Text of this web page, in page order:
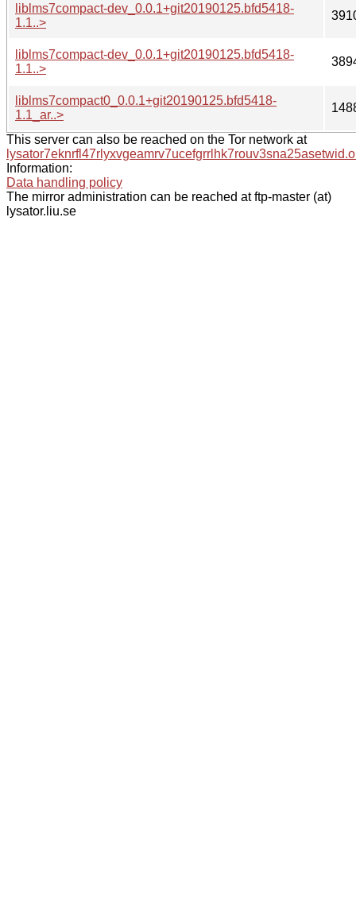
liblms7compact-dev_0.0.1+git20190125.bfd5418-
1.1..>
liblms7compact-dev_0.0.1+git20190125.bfd5418-
1.1..>
liblms7compact0_0.0.1+git20190125.bfd5418-
1.1_ar..>
This server can also be reached on the Tor network at
Information:
Data handling policy
The mirror administration can be reached at ftp-master (at)
lysator.liu.se